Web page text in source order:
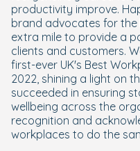
productivity improve.
brand advocates for the
extra mile to provide a
clients and customers.
first-ever UK's Best
2022, shining a light on
succeeded in ensuring
wellbeing across the
recognition and
workplaces to do the